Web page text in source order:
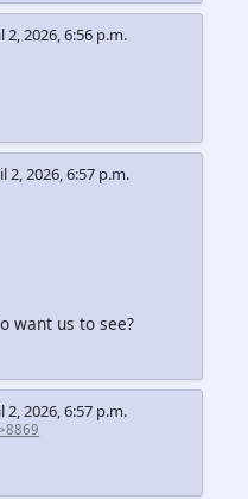
2, 2026, 6:56 p.m.
2, 2026, 6:57 p.m.
want us to see?
2, 2026, 6:57 p.m.